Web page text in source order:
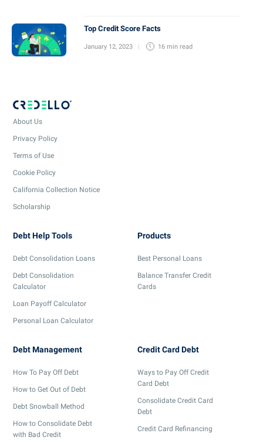
Top Credit Score Facts
January 12, 2023 16 min read
About Us
Privacy Policy
Terms of Use
Cookie Policy
California Collection Notice
Scholarship
Debt Help Tools
Debt Consolidation Loans
Debt Consolidation
Calculator
Loan Payoff Calculator
Personal Loan Calculator
Products
Best Personal Loans
Balance Transfer Credit
Cards
Debt Management
How To Pay Off Debt
How to Get Out of Debt
Debt Snowball Method
How to Consolidate Debt
with Bad Credit
Credit Card Debt
Ways to Pay Off Credit
Card Debt
Consolidate Credit Card
Debt
Credit Card Refinancing